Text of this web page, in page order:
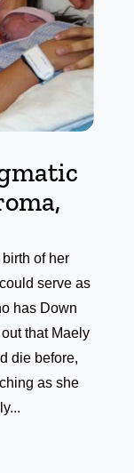
of her
serve as
has Down
that Maely
die before,
as she